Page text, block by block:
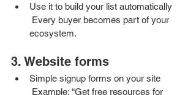
Use it to build your list automatically
ecosystem.
3. Website forms
Simple signup forms on your site